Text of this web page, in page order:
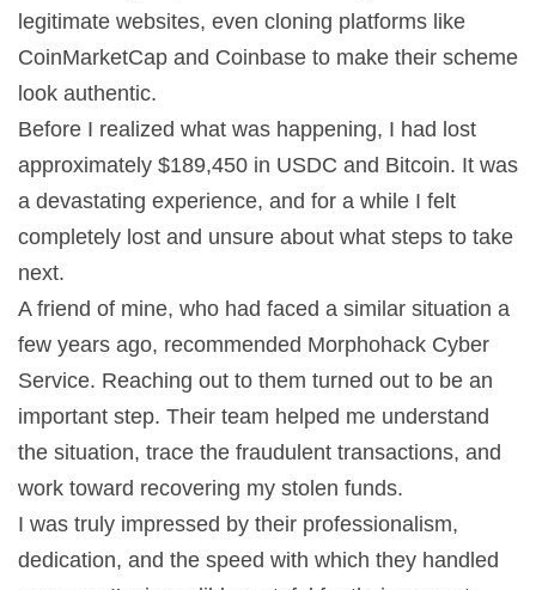
legitimate websites, even cloning platforms like
CoinMarketCap and Coinbase to make their scheme
look authentic.
Before I realized what was happening, I had lost
approximately $189,450 in USDC and Bitcoin. It was
a devastating experience, and for a while I felt
completely lost and unsure about what steps to take
next.
A friend of mine, who had faced a similar situation a
few years ago, recommended Morphohack Cyber
Service. Reaching out to them turned out to be an
important step. Their team helped me understand
the situation, trace the fraudulent transactions, and
work toward recovering my stolen funds.
I was truly impressed by their professionalism,
dedication, and the speed with which they handled